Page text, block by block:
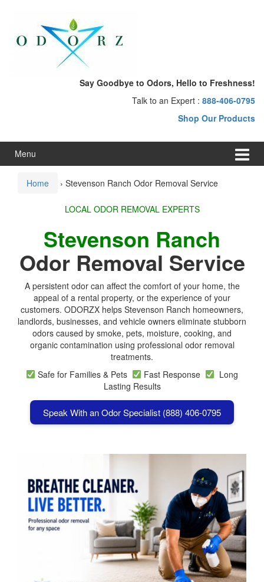
menu
Say Goodbye to Odors, Hello to Freshness!
Talk to an Expert : 888-406-0795
Shop Our Products
Menu
Home › Stevenson Ranch Odor Removal Service
LOCAL ODOR REMOVAL EXPERTS
Stevenson Ranch
Odor Removal Service
A persistent odor can affect the comfort of your home, the
appeal of a rental property, or the experience of your
customers. ODORZX helps Stevenson Ranch homeowners,
landlords, businesses, and vehicle owners eliminate stubborn
odors caused by smoke, pets, moisture, cooking, and
organic contamination using professional odor removal
treatments.
Safe for Families & Pets
Fast Response
Long
Lasting Results
Speak With an Odor Specialist (888) 406-0795